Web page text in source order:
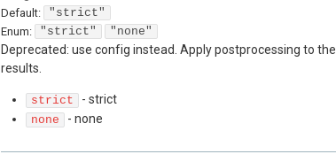
Default:
"strict"
Enum: "strict" "none"
Deprecated: use config instead. Apply postprocessing to the
results.
strict - strict
none - none